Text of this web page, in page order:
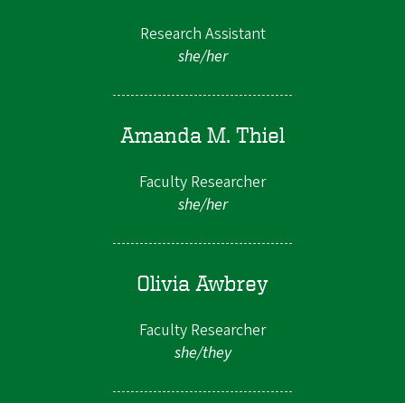
Research Assistant
she/her
Amanda M. Thiel
Faculty Researcher
she/her
Olivia Awbrey
Faculty Researcher
she/they